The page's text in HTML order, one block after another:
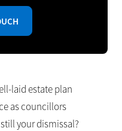
laid estate plan
as councillors
your dismissal?